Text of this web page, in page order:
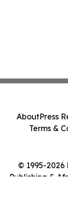
© 1995-
Publishing &
AboutPress
Terms &